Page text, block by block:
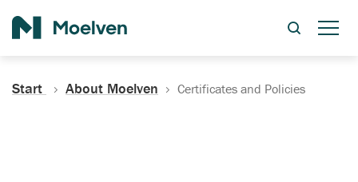
Start About Moelven Certificates and Policies